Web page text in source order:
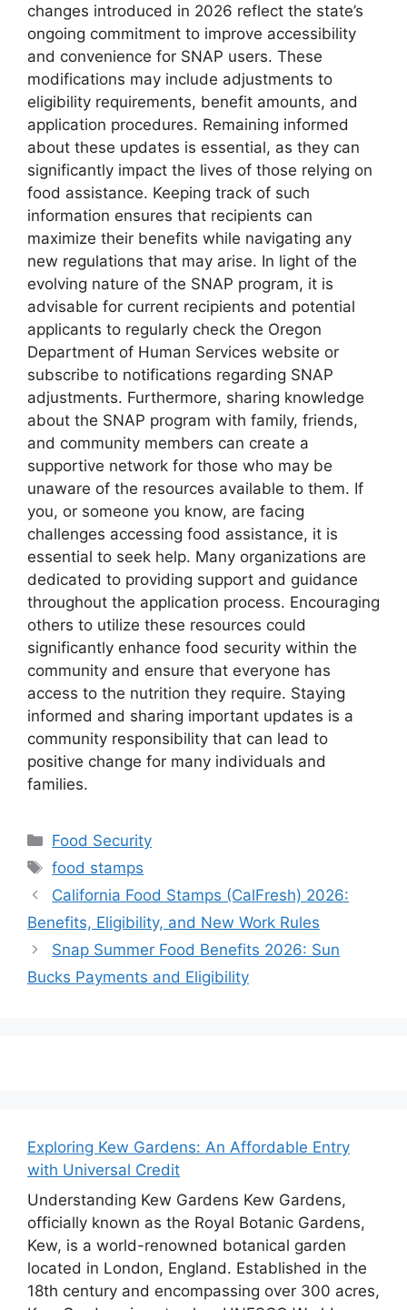
changes introduced in 2026 reflect the state’s
ongoing commitment to improve accessibility
and convenience for SNAP users. These
modifications may include adjustments to
eligibility requirements, benefit amounts, and
application procedures. Remaining informed
about these updates is essential, as they can
significantly impact the lives of those relying on
food assistance. Keeping track of such
information ensures that recipients can
maximize their benefits while navigating any
new regulations that may arise. In light of the
evolving nature of the SNAP program, it is
advisable for current recipients and potential
applicants to regularly check the Oregon
Department of Human Services website or
subscribe to notifications regarding SNAP
adjustments. Furthermore, sharing knowledge
about the SNAP program with family, friends,
and community members can create a
supportive network for those who may be
unaware of the resources available to them. If
you, or someone you know, are facing
challenges accessing food assistance, it is
essential to seek help. Many organizations are
dedicated to providing support and guidance
throughout the application process. Encouraging
others to utilize these resources could
significantly enhance food security within the
community and ensure that everyone has
access to the nutrition they require. Staying
informed and sharing important updates is a
community responsibility that can lead to
positive change for many individuals and
families.
Categories
Food Security
Tags
food stamps
California Food Stamps (CalFresh) 2026:
Benefits, Eligibility, and New Work Rules
Snap Summer Food Benefits 2026: Sun
Bucks Payments and Eligibility
Exploring Kew Gardens: An Affordable Entry
with Universal Credit
Understanding Kew Gardens Kew Gardens,
officially known as the Royal Botanic Gardens,
Kew, is a world-renowned botanical garden
located in London, England. Established in the
18th century and encompassing over 300 acres,